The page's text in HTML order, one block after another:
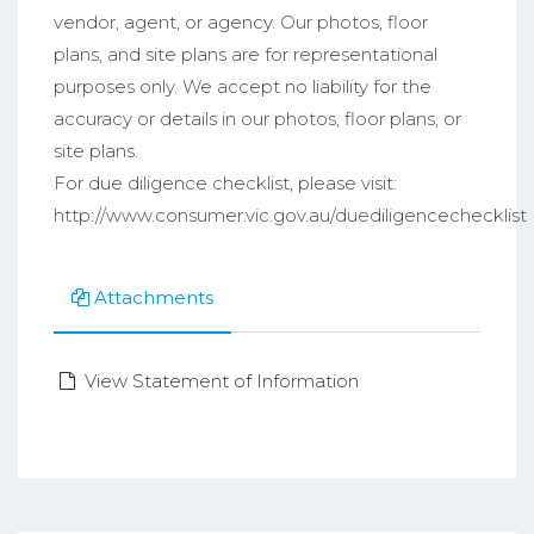
vendor, agent, or agency. Our photos, floor
plans, and site plans are for representational
purposes only. We accept no liability for the
accuracy or details in our photos, floor plans, or
site plans.
For due diligence checklist, please visit:
http://www.consumer.vic.gov.au/duediligencechecklist
Attachments
View Statement of Information